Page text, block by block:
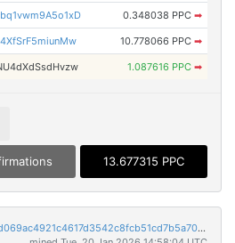
0.348038 PPC ➡
10.778066 PPC ➡
1.087616 PPC ➡
13.677315 PPC
b5720b1c7a873f3a5593dffed069ac4921c4617d3542c8fcb51cd7b5a70849ee